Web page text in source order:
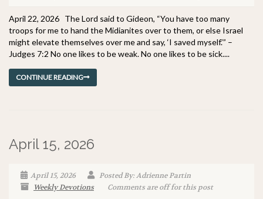
April 22, 2026 The Lord said to Gideon, “You have too many
troops for me to hand the Midianites over to them, or else Israel
might elevate themselves over me and say, ‘I saved myself.’” –
Judges 7:2 No one likes to be weak. No one likes to be sick....
CONTINUE READING
April 15, 2026
April 15, 2026
Posted By: Adrienne Partin
Weekly Devotions
Comments are off for this post